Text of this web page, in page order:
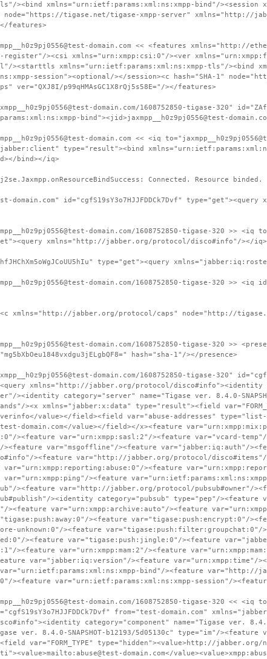
><bind xmlns="urn:ietf:params:xml:ns:xmpp-bind"/><session
node="https://tigase.net/tigase-xmpp-server" xmlns="http://
features>
domain.com << <features xmlns="http://
><csi xmlns="urn:xmpp:csi:0"/><ver
><starttls xmlns="urn:ietf:params:xml:ns:xmpp-tls"/><bind
session"><optional/></session><c hash="SHA-1"
p99qHMAsGC1X8rQj5s58E="/></features>
domain.com/1608752850-tigase-320"
bind"><jid>jaxmpp__h0z9pj0556@test-
domain.com << <iq
type="result"><bind
bind></iq>
Connected. Resource binded.
id="cgfS19sY3o7HJJFDDCk7Dvf"
domain.com/1608752850-tigase-320 >> <iq
xmlns="http://jabber.org/protocol/disco#info"/></iq>
type="get"><query
domain.com/1608752850-tigase-320 >> <iq
xmlns="http://jabber.org/protocol/caps" node="http://tigase.org/
domain.com/1608752850-tigase-320 >>
hash="sha-1"/></presence>
domain.com/1608752850-tigase-320"
xmlns="http://jabber.org/protocol/disco#info"><identity
><identity category="server" name="Tigase ver. 8.4.0-
><x xmlns="jabber:x:data" type="result"><field
value></field><field var="abuse-addresses" type="list-
domain.com</value></field></x><feature
><feature var="urn:xmpp:sasl:2"/><feature var="vcard-
var="msgoffline"/><feature var="jabber:iq:auth"/
><feature var="http://jabber.org/protocol/disco#items"/
><feature
><feature
><feature var="http://jabber.org/protocol/pubsub#owner"/
><identity category="pubsub" type="pep"/><feature
><feature var="urn:xmpp:archive:auto"/><feature
><feature var="tigase:push:encrypt:0"/
unknown:0"/><feature
><feature var="tigase:push:jingle:0"/><feature
><feature var="urn:xmpp:mam:2"/><feature
var="jabber:iq:version"/><feature
bind"/><feature var="http://
><feature var="urn:ietf:params:xml:ns:xmpp-session"/
domain.com/1608752850-tigase-320 << <iq
from="test-domain.com"
category="component" name="Tigase ver. 8.4.0-
ver. 8.4.0-SNAPSHOT-b12193/5d05130c" type="im"/
var="FORM_TYPE" type="hidden"><value>http://
domain.com</